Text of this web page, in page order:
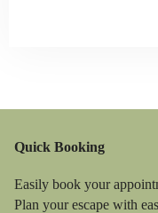
Quick Booking
Easily book your
Plan your escape with